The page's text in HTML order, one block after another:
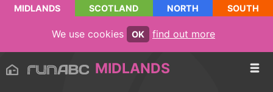
MIDLANDS SCOTLAND NORTH SOUTH
We use cookies OK find out more
MIDLANDS